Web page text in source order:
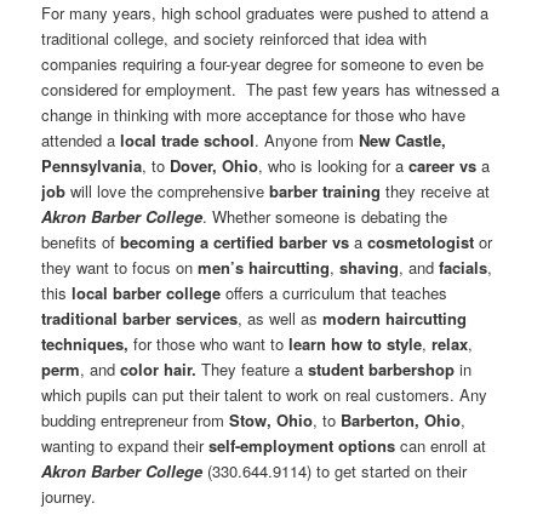
For many years, high school graduates were pushed to attend a
traditional college, and society reinforced that idea with
companies requiring a four-year degree for someone to even be
considered for employment. The past few years has witnessed a
change in thinking with more acceptance for those who have
attended alocal trade school. Anyone fromNew Castle,
Pennsylvania, to Dover, Ohio, who is looking for acareer vsa
job will love the comprehensivebarber training they receive at
Akron Barber College. Whether someone is debating the
benefits ofbecoming a certified barber vs acosmetologist or
they want to focus onmen’s haircutting,shaving, andfacials,
thislocal barber college offers a curriculum that teaches
traditional barber services, as well asmodern haircutting
techniques,for those who want tolearn how to style,relax,
perm, andcolor hair.They feature a student barbershopin
which pupils can put their talent to work on real customers. Any
budding entrepreneur fromStow, Ohio, to Barberton, Ohio,
wanting to expand theirself-employment options can enroll at
Akron Barber College (330.644.9114) to get started on their
journey.